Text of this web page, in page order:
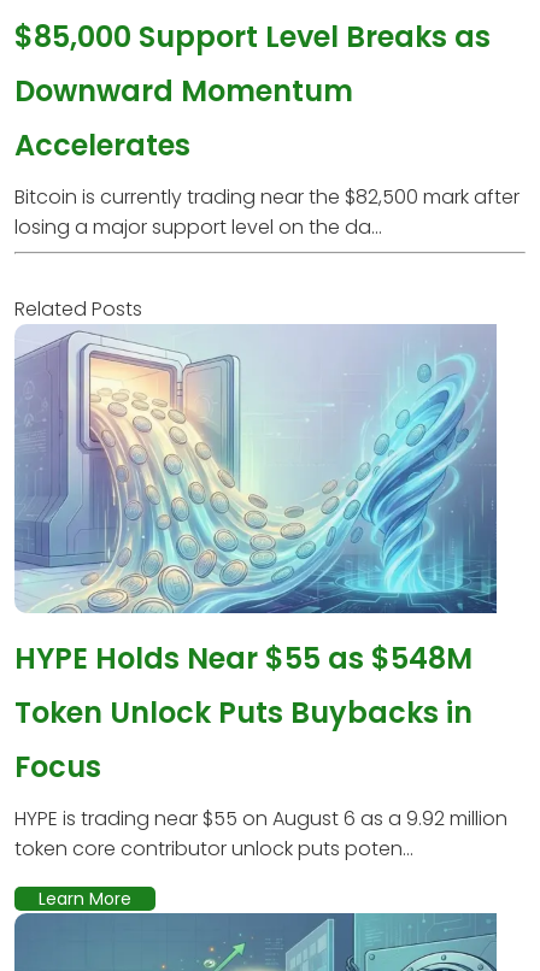
$85,000 Support Level Breaks as
Downward Momentum
Accelerates
Bitcoin is currently trading near the $82,500 mark after
losing a major support level on the da...
Related Posts
HYPE Holds Near $55 as $548M
Token Unlock Puts Buybacks in
Focus
HYPE is trading near $55 on August 6 as a 9.92 million
token core contributor unlock puts poten...
Learn More